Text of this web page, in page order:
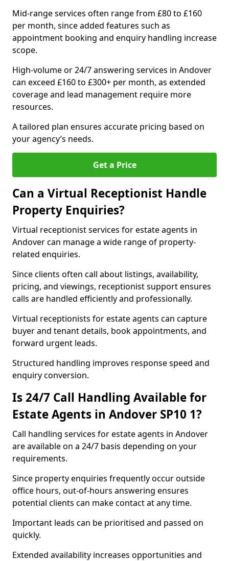
Mid-range services often range from £80 to £160
per month, since added features such as
appointment booking and enquiry handling increase
scope.
High-volume or 24/7 answering services in Andover
can exceed £160 to £300+ per month, as extended
coverage and lead management require more
resources.
A tailored plan ensures accurate pricing based on
your agency’s needs.
Get a Price
Can a Virtual Receptionist Handle
Property Enquiries?
Virtual receptionist services for estate agents in
Andover can manage a wide range of property-
related enquiries.
Since clients often call about listings, availability,
pricing, and viewings, receptionist support ensures
calls are handled efficiently and professionally.
Virtual receptionists for estate agents can capture
buyer and tenant details, book appointments, and
forward urgent leads.
Structured handling improves response speed and
enquiry conversion.
Is 24/7 Call Handling Available for
Estate Agents in Andover SP10 1?
Call handling services for estate agents in Andover
are available on a 24/7 basis depending on your
requirements.
Since property enquiries frequently occur outside
office hours, out-of-hours answering ensures
potential clients can make contact at any time.
Important leads can be prioritised and passed on
quickly.
Extended availability increases opportunities and